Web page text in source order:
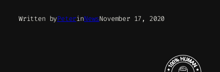
Written byPeterinNewsNovember 17, 2020